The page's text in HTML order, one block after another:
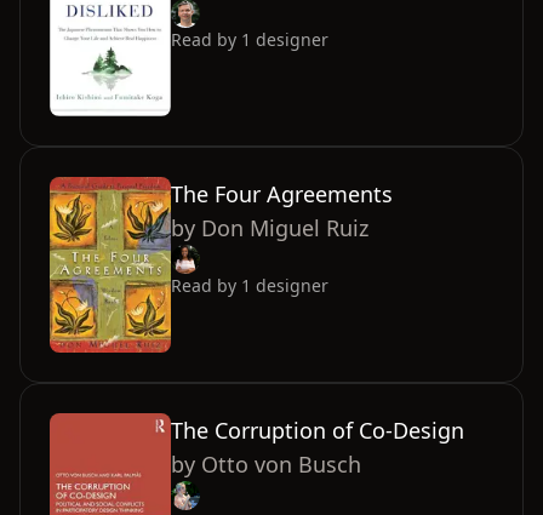
Read by 1 designer
The Four Agreements
by Don Miguel Ruiz
Read by 1 designer
The Corruption of Co-Design
by Otto von Busch